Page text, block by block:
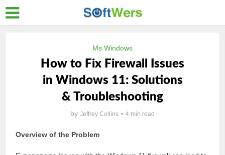
Ms Windows
How to Fix Firewall Issues
in Windows 11: Solutions
& Troubleshooting
by Jeffrey Collins 4 min read
Overview of the Problem